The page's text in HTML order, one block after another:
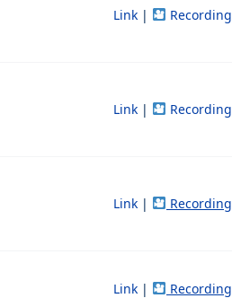
Link | Recording
Link | Recording
Link | Recording
Link | Recording